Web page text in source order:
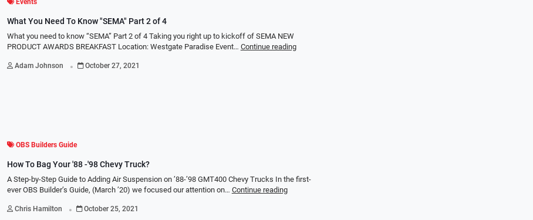
What You Need To Know "SEMA" Part 2 of 4
What you need to know “SEMA” Part 2 of 4 Taking you right up to kickoff of SEMA NEW
PRODUCT AWARDS BREAKFAST Location: Westgate Paradise Event… Continue reading
Adam Johnson . October 27, 2021
OBS Builders Guide
How To Bag Your '88 -'98 Chevy Truck?
A Step-by-Step Guide to Adding Air Suspension on ’88-’98 GMT400 Chevy Trucks In the first-
ever OBS Builder’s Guide, (March ’20) we focused our attention on… Continue reading
Chris Hamilton . October 25, 2021